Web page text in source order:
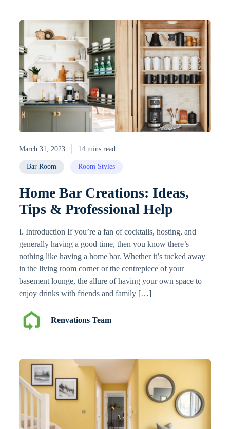
March 31, 2023 14 mins read
Bar Room Room Styles
Home Bar Creations: Ideas,
Tips & Professional Help
I. Introduction If you’re a fan of cocktails, hosting, and
generally having a good time, then you know there’s
nothing like having a home bar. Whether it’s tucked away
in the living room corner or the centrepiece of your
basement lounge, the allure of having your own space to
enjoy drinks with friends and family […]
Renvations Team